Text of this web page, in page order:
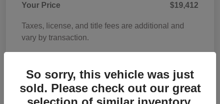
Your Price
$19,412
Taxes, license, and title fees are additional and
vary by transaction.
So sorry, this vehicle was just
sold. Please check out our great